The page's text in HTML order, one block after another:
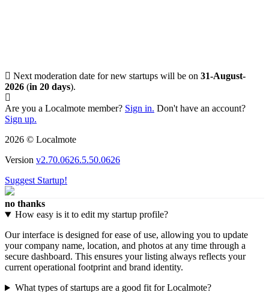
Next moderation date for new startups will be on 31-August-
2026 (in 20 days).
Are you a Localmote member? Sign in. Don't have an account?
Sign up.
2026 © Localmote
Version v2.70.0626.5.50.0626
Suggest Startup!
no thanks
How easy is it to edit my startup profile?
Our interface is designed for ease of use, allowing you to update
your company name, location, and photos at any time through a
secure dashboard. This ensures your listing always reflects your
current operational footprint and brand identity.
What types of startups are a good fit for Localmote?